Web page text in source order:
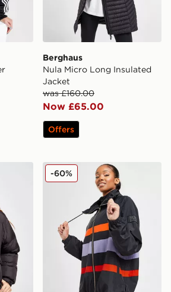
Berghaus
Nula Micro Long Insulated
Jacket
was £160.00
Now £65.00
Offers
PE Nation Enduro Jacket
-60%